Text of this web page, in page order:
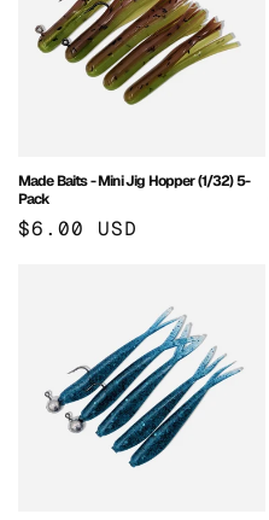
Made Baits - Mini Jig Hopper (1/32) 5-
Pack
Regular
$6.00 USD